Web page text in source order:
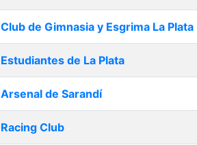
Club de Gimnasia y Esgrima La Plata
Estudiantes de La Plata
Arsenal de Sarandí
Racing Club